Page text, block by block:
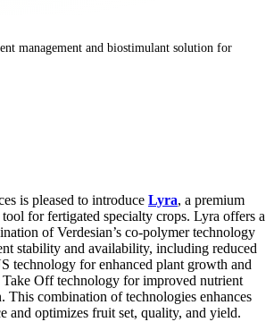
management and biostimulant solution for
is pleased to introduce Lyra, a premium
for fertigated specialty crops. Lyra offers a
of Verdesian’s co-polymer technology
stability and availability, including reduced
technology for enhanced plant growth and
Off technology for improved nutrient
This combination of technologies enhances
and optimizes fruit set, quality, and yield.